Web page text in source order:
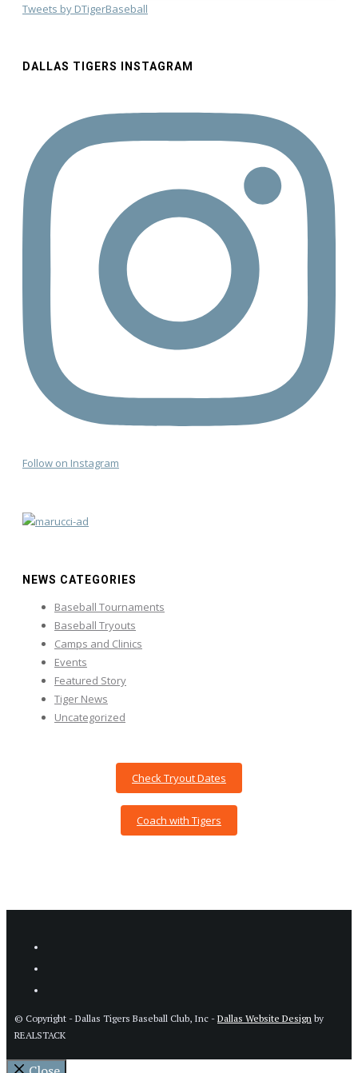
Tweets by DTigerBaseball
DALLAS TIGERS INSTAGRAM
Follow on Instagram
NEWS CATEGORIES
Baseball Tournaments
Baseball Tryouts
Camps and Clinics
Events
Featured Story
Tiger News
Uncategorized
Check Tryout Dates
Coach with Tigers
© Copyright - Dallas Tigers Baseball Club, Inc - Dallas Website Design by
REALSTACK